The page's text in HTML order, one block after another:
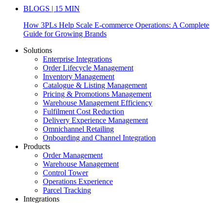
BLOGS | 15 MIN
How 3PLs Help Scale E-commerce Operations: A Complete
Guide for Growing Brands
Solutions
Enterprise Integrations
Order Lifecycle Management
Inventory Management
Catalogue & Listing Management
Pricing & Promotions Management
Warehouse Management Efficiency
Fulfilment Cost Reduction
Delivery Experience Management
Omnichannel Retailing
Onboarding and Channel Integration
Products
Order Management
Warehouse Management
Control Tower
Operations Experience
Parcel Tracking
Integrations